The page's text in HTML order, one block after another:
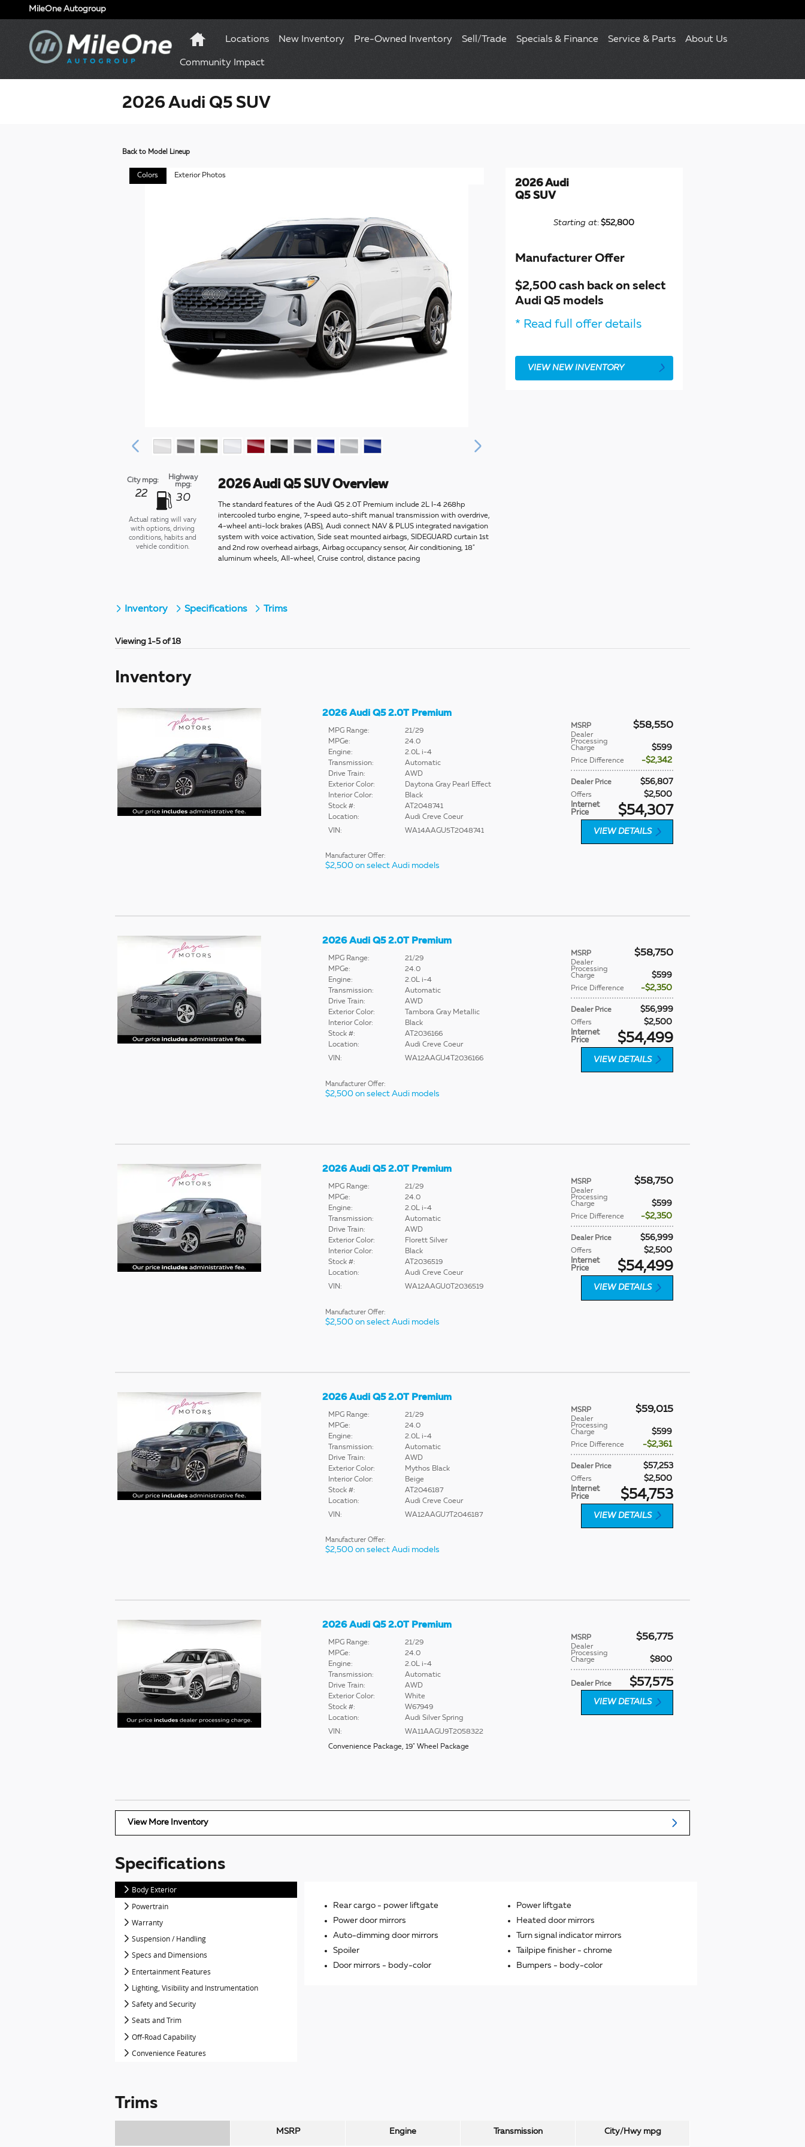
Skip to main content
MileOne Autogroup
Locations New Inventory Pre-Owned Inventory Sell/Trade Specials & Finance Service & Parts About Us
Community Impact
2026 Audi Q5 SUV
Back to Model Lineup
Colors Exterior Photos
City mpg:
22
Highway
mpg:
30
Actual rating will vary
with options, driving
conditions, habits and
vehicle condition.
2026 Audi Q5 SUV Overview
The standard features of the Audi Q5 2.0T Premium include 2L I-4 268hp
intercooled turbo engine, 7-speed auto-shift manual transmission with overdrive,
4-wheel anti-lock brakes (ABS), Audi connect NAV & PLUS integrated navigation
system with voice activation, Side seat mounted airbags, SIDEGUARD curtain 1st
and 2nd row overhead airbags, Airbag occupancy sensor, Air conditioning, 18"
aluminum wheels, All-wheel, Cruise control, distance pacing
2026 Audi
Q5 SUV
Starting at:$52,800
Manufacturer Offer
$2,500 cash back on select
Audi Q5 models
* Read full offer details
VIEW NEW INVENTORY
Inventory Specifications Trims
Viewing 1-5 of 18
Inventory
2026 Audi Q5 2.0T Premium
MSRP $58,550
Dealer
Processing
Charge
$599
Price Difference $2,342
Dealer Price $56,807
Offers $2,500
Internet
Price
$54,307
MPG Range:
21/29
MPGe:
24.0
Engine:
2.0L i-4
Transmission:
Automatic
Drive Train:
AWD
Exterior Color:
Daytona Gray Pearl Effect
Interior Color:
Black
Stock #:
AT2048741
Location:
Audi Creve Coeur
VIN:
WA14AAGU5T2048741 VIEW DETAILS
Manufacturer Offer:
$2,500 on select Audi models
2026 Audi Q5 2.0T Premium
MSRP $58,750
Dealer
Processing
Charge
$599
Price Difference $2,350
Dealer Price $56,999
Offers $2,500
Internet
Price
$54,499
MPG Range:
21/29
MPGe:
24.0
Engine:
2.0L i-4
Transmission:
Automatic
Drive Train:
AWD
Exterior Color:
Tambora Gray Metallic
Interior Color:
Black
Stock #:
AT2036166
Location:
Audi Creve Coeur
VIN:
WA12AAGU4T2036166 VIEW DETAILS
Manufacturer Offer:
$2,500 on select Audi models
2026 Audi Q5 2.0T Premium
MSRP $58,750
Dealer
Processing
Charge
$599
Price Difference $2,350
Dealer Price $56,999
Offers $2,500
Internet
Price
$54,499
MPG Range:
21/29
MPGe:
24.0
Engine:
2.0L i-4
Transmission:
Automatic
Drive Train:
AWD
Exterior Color:
Florett Silver
Interior Color:
Black
Stock #:
AT2036519
Location:
Audi Creve Coeur
VIN:
WA12AAGU0T2036519 VIEW DETAILS
Manufacturer Offer:
$2,500 on select Audi models
2026 Audi Q5 2.0T Premium
MSRP $59,015
Dealer
Processing
Charge
$599
Price Difference $2,361
Dealer Price $57,253
Offers $2,500
Internet
Price
$54,753
MPG Range:
21/29
MPGe:
24.0
Engine:
2.0L i-4
Transmission:
Automatic
Drive Train:
AWD
Exterior Color:
Mythos Black
Interior Color:
Beige
Stock #:
AT2046187
Location:
Audi Creve Coeur
VIN:
WA12AAGU7T2046187 VIEW DETAILS
Manufacturer Offer:
$2,500 on select Audi models
2026 Audi Q5 2.0T Premium
MSRP $56,775
Dealer
Processing
Charge
$800
Dealer Price $57,575
MPG Range:
21/29
MPGe:
24.0
Engine:
2.0L i-4
Transmission:
Automatic
Drive Train:
AWD
Exterior Color:
White
Stock #:
W67949
Location:
Audi Silver Spring
VIN:
WA11AAGU9T2058322
Convenience Package, 19" Wheel Package
VIEW DETAILS
View More Inventory
Specifications
Body Exterior
Powertrain
Warranty
Suspension / Handling
Specs and Dimensions
Entertainment Features
Lighting, Visibility and Instrumentation
Safety and Security
Seats and Trim
Off-Road Capability
Convenience Features
Rear cargo - power liftgate
Power liftgate
Power door mirrors
Heated door mirrors
Auto-dimming door mirrors
Turn signal indicator mirrors
Spoiler
Tailpipe finisher - chrome
Door mirrors - body-color Bumpers - body-color
Trims
MSRP Engine Transmission City/Hwy mpg